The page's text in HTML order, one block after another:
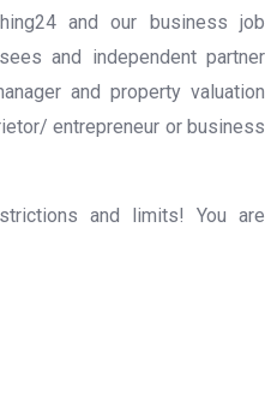
and our business job
and independent partner
and property valuation
entrepreneur or business
and limits! You are